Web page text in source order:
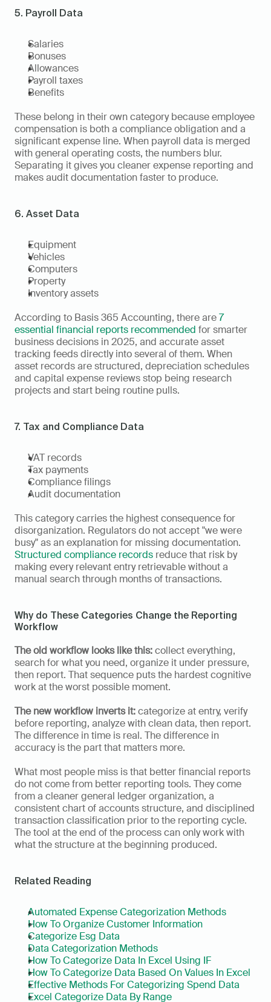
5. Payroll Data
Salaries
Bonuses
Allowances
Payroll taxes
Benefits
These belong in their own category because employee
compensation is both a compliance obligation and a
significant expense line. When payroll data is merged
with general operating costs, the numbers blur.
Separating it gives you cleaner expense reporting and
makes audit documentation faster to produce.
6. Asset Data
Equipment
Vehicles
Computers
Property
Inventory assets
According to Basis 365 Accounting, there are 7
essential financial reports recommended for smarter
business decisions in 2025, and accurate asset
tracking feeds directly into several of them. When
asset records are structured, depreciation schedules
and capital expense reviews stop being research
projects and start being routine pulls.
7. Tax and Compliance Data
VAT records
Tax payments
Compliance filings
Audit documentation
This category carries the highest consequence for
disorganization. Regulators do not accept "we were
Structured compliance records reduce that risk by
making every relevant entry retrievable without a
manual search through months of transactions.
Why do These Categories Change the Reporting
Workflow
The old workflow looks like this: collect everything,
search for what you need, organize it under pressure,
then report. That sequence puts the hardest cognitive
work at the worst possible moment.
The new workflow inverts it: categorize at entry, verify
before reporting, analyze with clean data, then report.
The difference in time is real. The difference in
accuracy is the part that matters more.
What most people miss is that better financial reports
do not come from better reporting tools. They come
from a cleaner general ledger organization, a
consistent chart of accounts structure, and disciplined
transaction classification prior to the reporting cycle.
The tool at the end of the process can only work with
what the structure at the beginning produced.
Related Reading
Automated Expense Categorization Methods
How To Organize Customer Information
Categorize Esg Data
Data Categorization Methods
How To Categorize Data In Excel Using IF
How To Categorize Data Based On Values In Excel
Effective Methods For Categorizing Spend Data
Excel Categorize Data By Range